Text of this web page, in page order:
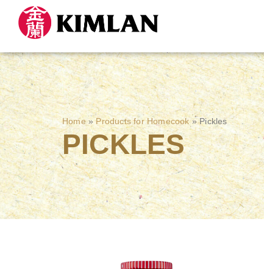
Home»Products for Homecook»Pickles
PICKLES